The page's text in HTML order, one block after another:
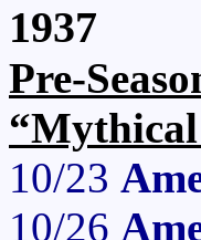
1937
Pre-
10/23
10/26